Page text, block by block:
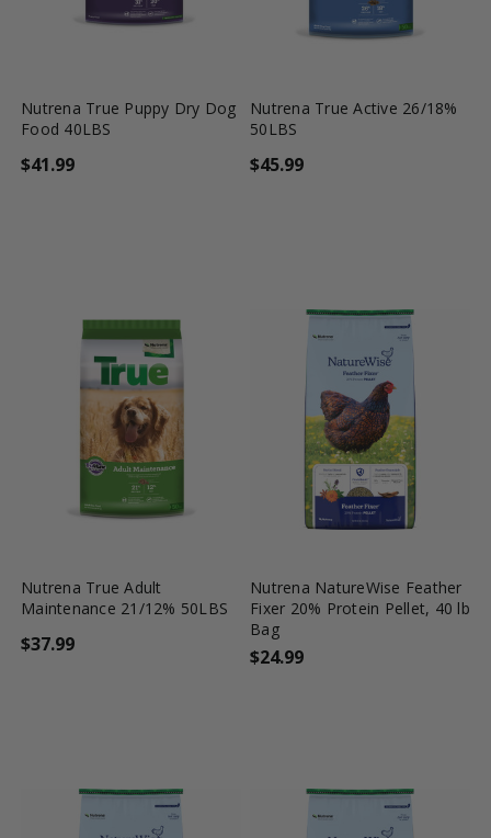
Nutrena True Puppy Dry Dog
Food 40LBS
$41.99
Nutrena True Active 26/18%
50LBS
$45.99
Nutrena True Adult
Maintenance 21/12% 50LBS
$37.99
tune
Nutrena NatureWise Feather
Fixer 20% Protein Pellet, 40 lb
Bag
$24.99